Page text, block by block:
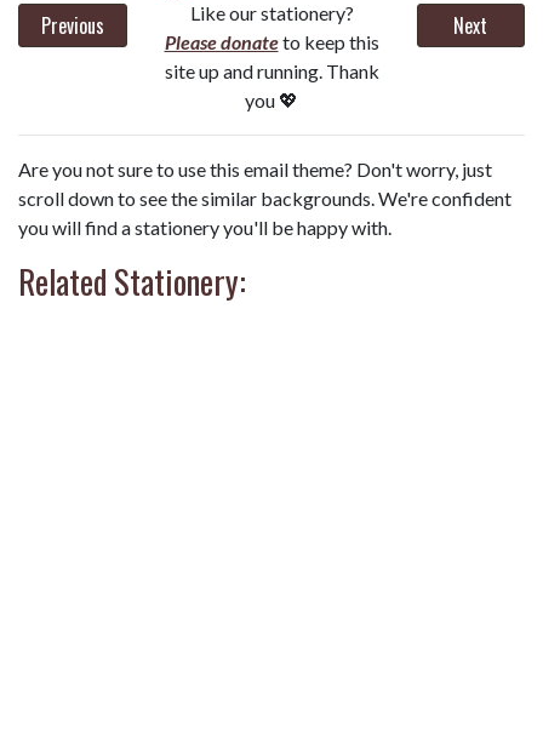
Previous
Like our stationery?
Please donateto keep this
site up and running. Thank
you 💖
Next
Are you not sure to use this email theme? Don't worry, just
scroll down to see the similar backgrounds. We're confident
you will find a stationery you'll be happy with.
Related Stationery: